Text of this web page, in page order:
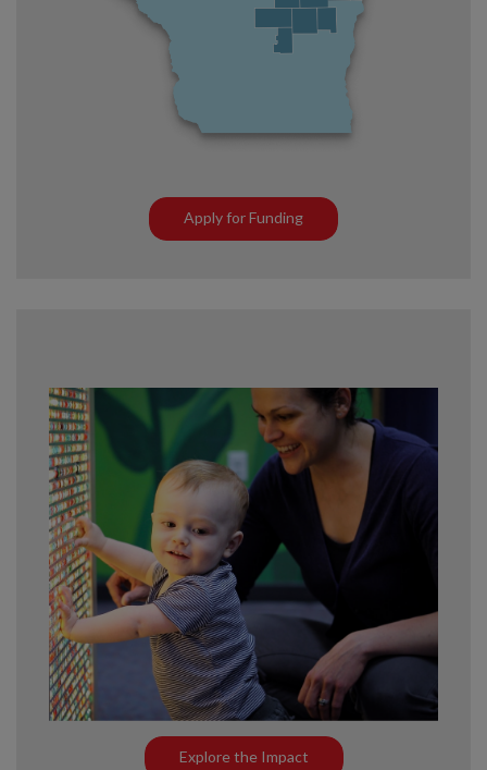
Apply for Funding
Explore the Impact